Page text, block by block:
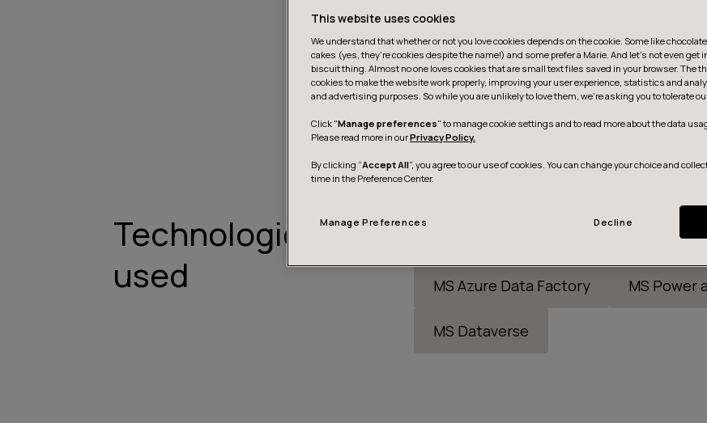
Technologies
used
MS Power
MS Azure Data Factory MS Power
MS Dataverse
This website uses cookies
We understand that whether or not you love cookies depends on the cookie. Some like
cakes (yes, they’re cookies despite the name!) and some prefer a Marie. And let's not even get
biscuit thing. Almost no one loves cookies that are small text files saved in your browser. The
cookies to make the website work properly, improving your user experience, statistics and
and advertising purposes. So while you are unlikely to love them, we’re asking you to tolerate
Click "Manage preferences" to manage cookie settings and to read more about the data
Please read more in ourPrivacy Policy.
By clicking “Accept All”, you agree to our use of cookies. You can change your choice and
time in the Preference Center.
Manage Preferences Decline